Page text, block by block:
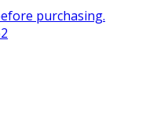
purchasing.